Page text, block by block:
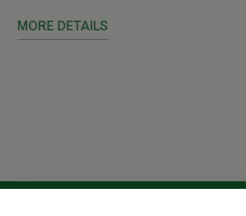
MORE DETAILS